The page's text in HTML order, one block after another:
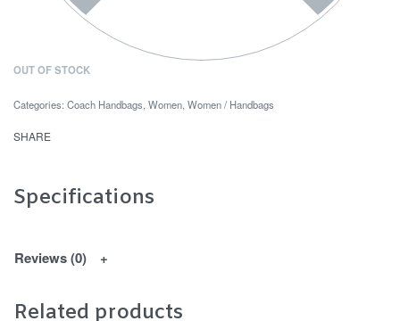
OUT OF STOCK
Categories: Coach Handbags, Women, Women / Handbags
SHARE
Specifications
Reviews (0)
Related products